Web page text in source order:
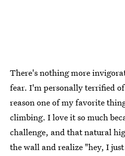
There's nothing more
fear. I'm personally terrified
reason one of my favorite
climbing. I love it so much
challenge, and that natural
the wall and realize "hey, I